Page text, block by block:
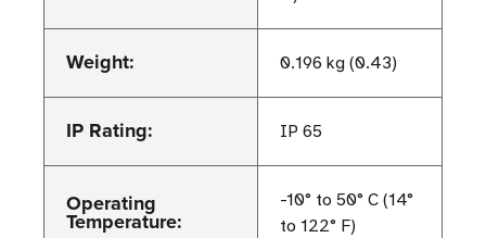
Weight: 0.196 kg (0.43)
IP Rating: IP 65
Operating
Temperature:
-10° to 50° C (14°
to 122° F)